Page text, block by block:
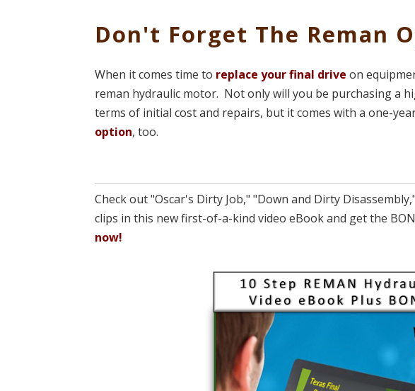
Don't Forget The Reman
When it comes time to replace your final drive on
reman hydraulic motor. Not only will you be purchasing a
terms of initial cost and repairs, but it comes with a one-
option, too.
Check out "Oscar's Dirty Job," "Down and Dirty
clips in this new first-of-a-kind video eBook and get the
now!